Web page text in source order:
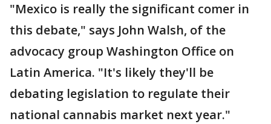
"Mexico is really the significant comer in
this debate," says John Walsh, of the
advocacy group Washington Office on
Latin America. "It's likely they'll be
debating legislation to regulate their
national cannabis market next year."